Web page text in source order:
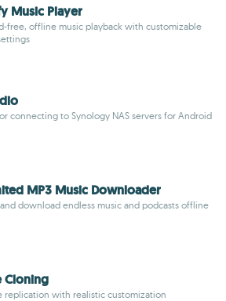
Music Player
free, offline music playback with customizable
connecting to Synology NAS servers for Android
MP3 Music Downloader
download endless music and podcasts offline
Cloning
replication with realistic customization